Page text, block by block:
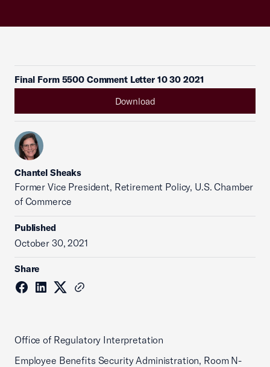
Final Form 5500 Comment Letter 10 30 2021
Download
Chantel Sheaks
Former Vice President, Retirement Policy, U.S. Chamber
of Commerce
Published
October 30, 2021
Share
Office of Regulatory Interpretation
Employee Benefits Security Administration, Room N-